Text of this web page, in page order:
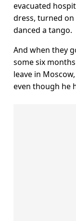
evacuated
dress, turned
danced a tango.
And when they
some six
leave in
even though he